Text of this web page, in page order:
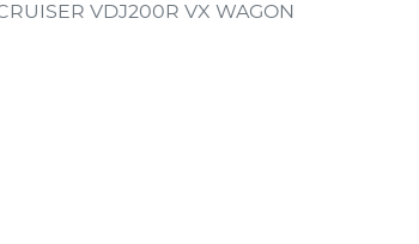
VDJ200R VX WAGON